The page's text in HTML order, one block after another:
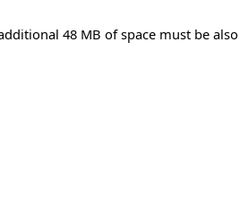
48 MB of space must be